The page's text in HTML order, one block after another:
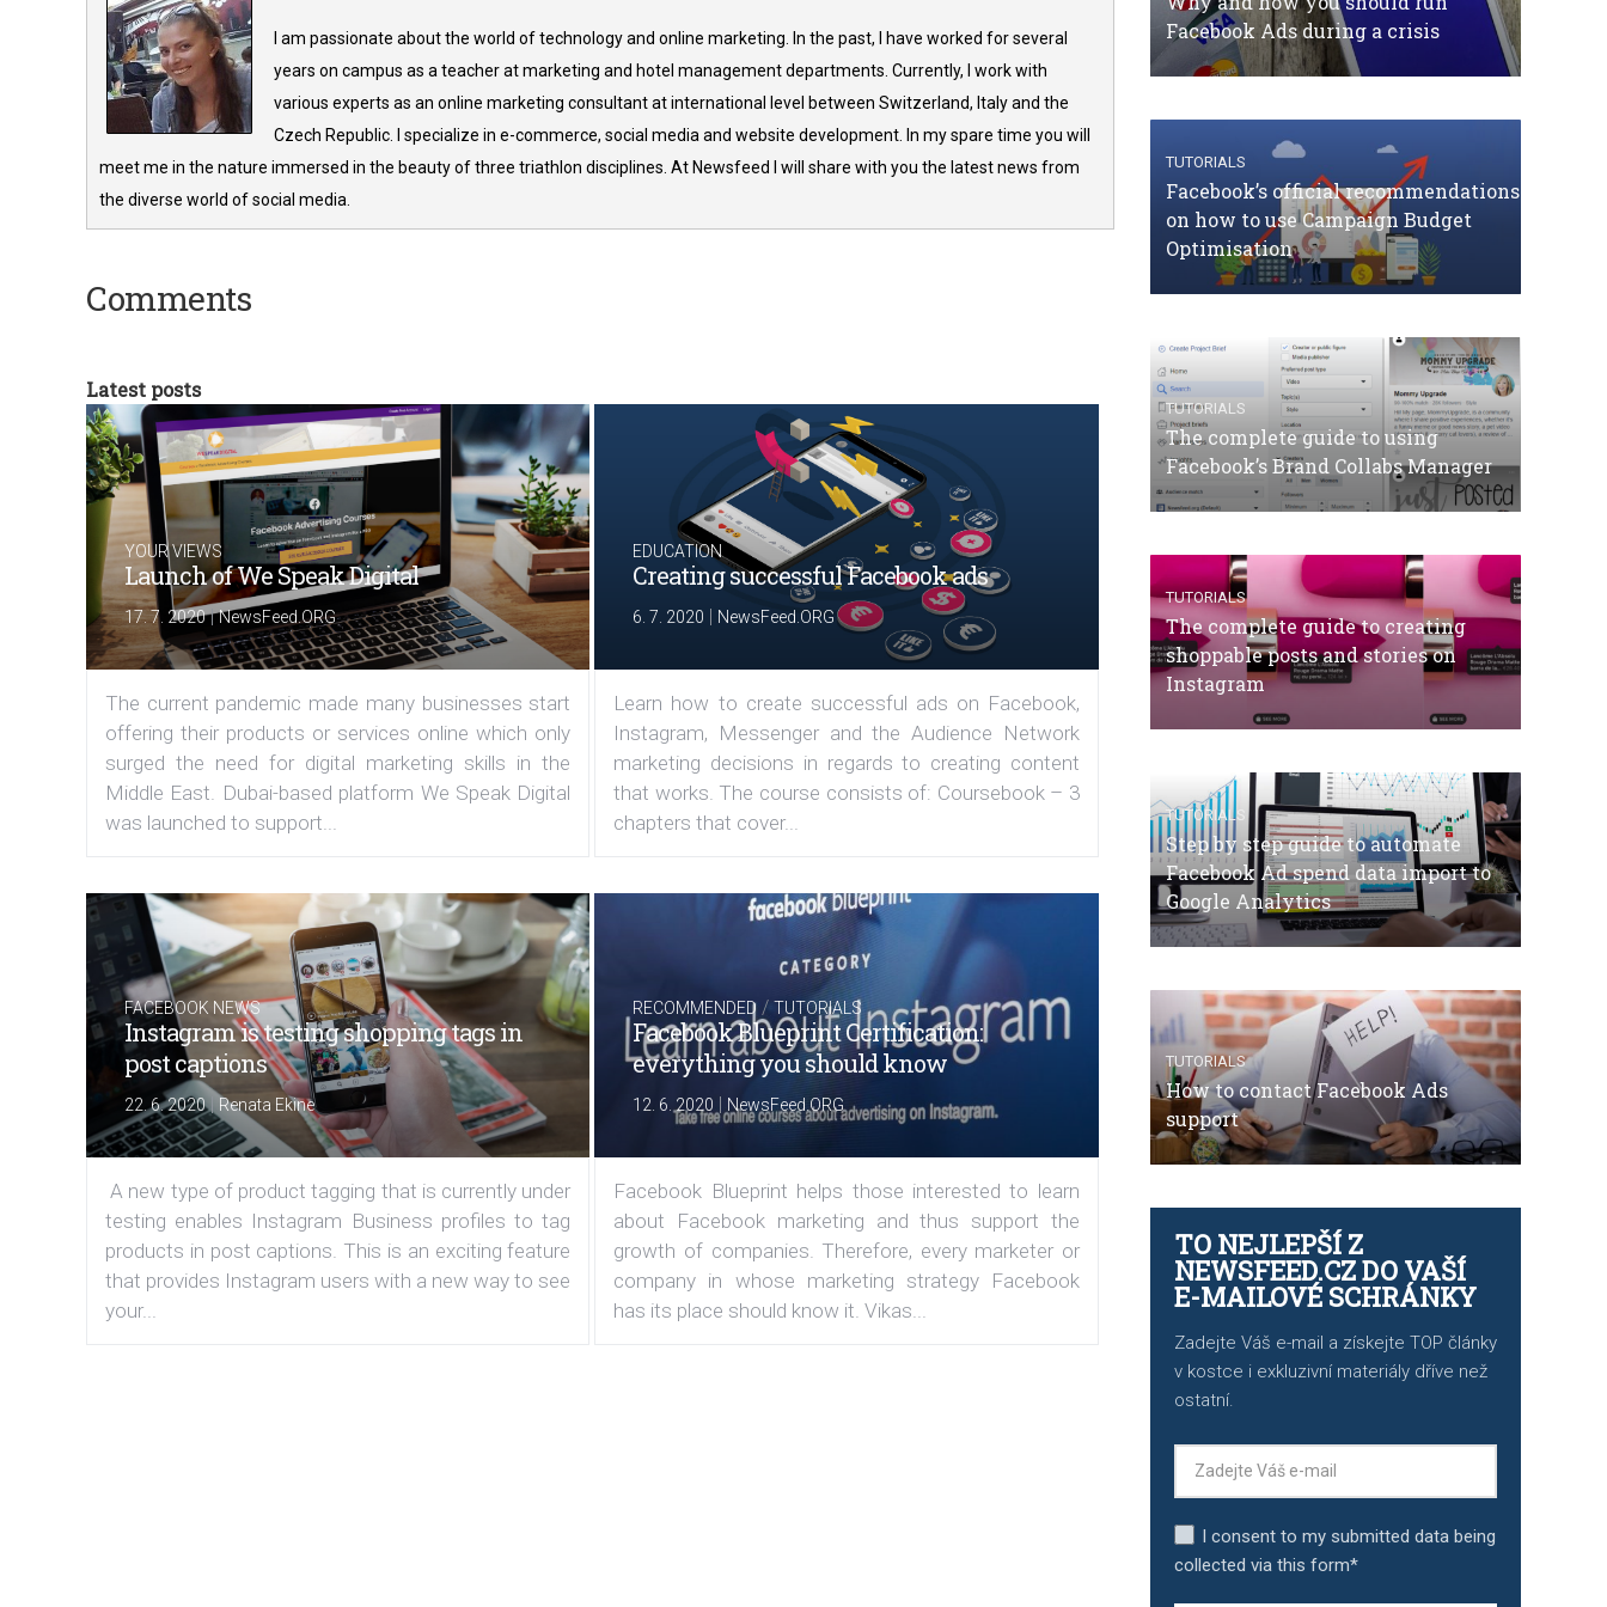
I am passionate about the world of technology and online marketing. In the past, I have worked for several
years on campus as a teacher at marketing and hotel management departments. Currently, I work with
various experts as an online marketing consultant at international level between Switzerland, Italy and the
Czech Republic. I specialize in e-commerce, social media and website development. In my spare time you will
meet me in the nature immersed in the beauty of three triathlon disciplines. At Newsfeed I will share with you the latest news from
the diverse world of social media.
Comments
Latest posts
YOUR VIEWS
Launch of We Speak Digital
17. 7. 2020|NewsFeed.ORG
The current pandemic made many businesses start
offering their products or services online which only
surged the need for digital marketing skills in the
Middle East. Dubai-based platform We Speak Digital
was launched to support...
EDUCATION
Creating successful Facebook ads
6. 7. 2020 | NewsFeed.ORG
Learn how to create successful ads on Facebook,
Instagram, Messenger and the Audience Network
marketing decisions in regards to creating content
that works. The course consists of: Coursebook – 3
chapters that cover...
FACEBOOK NEWS
Instagram is testing shopping tags in
post captions
22. 6. 2020| Renata Ekine
A new type of product tagging that is currently under
testing enables Instagram Business profiles to tag
products in post captions. This is an exciting feature
that provides Instagram users with a new way to see
your...
RECOMMENDED /TUTORIALS
Facebook Blueprint Certification:
everything you should know
12. 6. 2020 NewsFeed.ORG
Facebook Blueprint helps those interested to learn
about Facebook marketing and thus support the
growth of companies. Therefore, every marketer or
company in whose marketing strategy Facebook
has its place should know it. Vikas...
Facebook Ads during a crisis
TUTORIALS
Facebook’s official recommendations
on how to use Campaign Budget
Optimisation
TUTORIALS
The complete guide to using
Facebook’s Brand Collabs Manager
TUTORIALS
The complete guide to creating
shoppable posts and stories on
Instagram
TUTORIALS
Step by step guide to automate
Facebook Ad spend data import to
Google Analytics
TUTORIALS
How to contact Facebook Ads
support
TO NEJLEPŠÍ Z
NEWSFEED.CZ DO VAŠÍ
E-MAILOVÉ SCHRÁNKY
Zadejte Váš e-mail a získejte TOP články
v kostce i exkluzivní materiály dříve než
ostatní.
I consent to my submitted data being
collected via this form*